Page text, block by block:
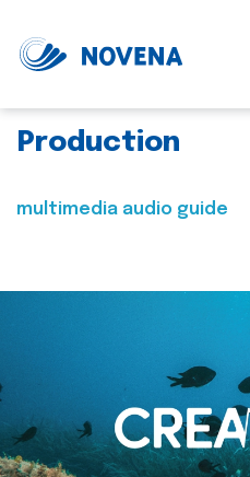
Production
multimedia audio guide